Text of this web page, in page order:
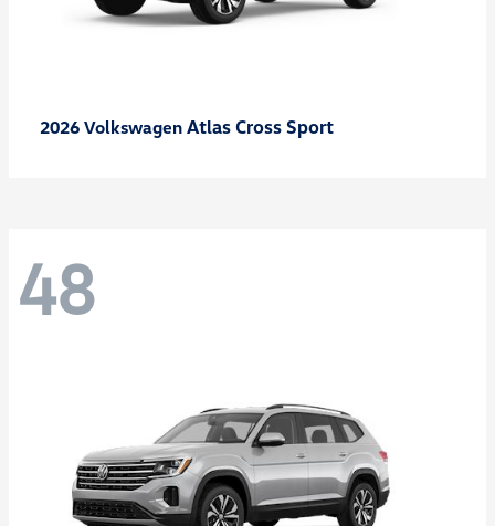
2026 Volkswagen Atlas Cross Sport
48